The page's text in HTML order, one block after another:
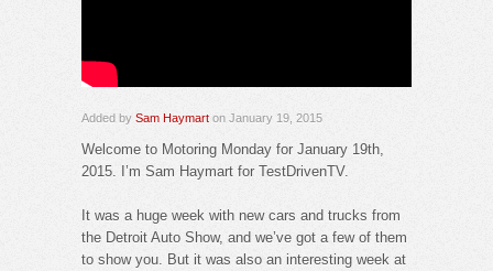
Added by Sam Haymart on January 19, 2015
Welcome to Motoring Monday for January 19th,
2015. I’m Sam Haymart for TestDrivenTV.
It was a huge week with new cars and trucks from
the Detroit Auto Show, and we’ve got a few of them
to show you. But it was also an interesting week at